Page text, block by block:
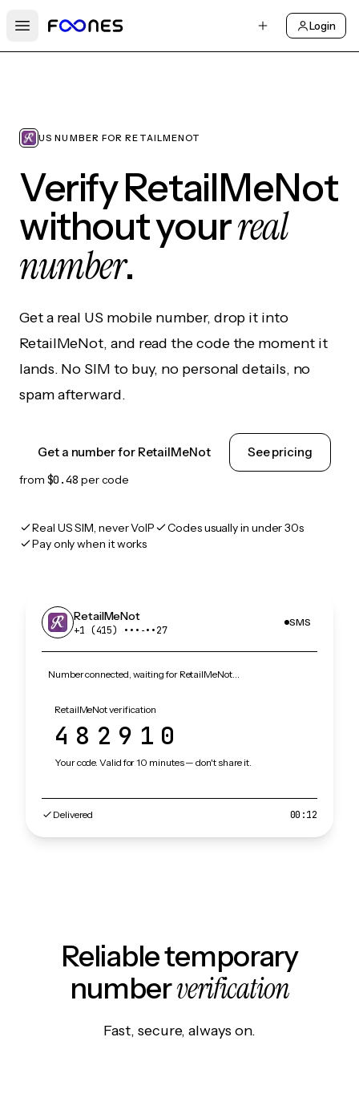
Open main menu
Login
US NUMBER FOR RETAILMENOT
Verify RetailMeNot
without yourreal
number.
Get a real US mobile number, drop it into
RetailMeNot, and read the code the moment it
lands. No SIM to buy, no personal details, no
spam afterward.
Get a number for RetailMeNot See pricing
from $0.48 per code
Real US SIM, never VoIP
Codes usually in under 30s
Pay only when it works
RetailMeNot
+1 (415) •••‑••27
SMS
Number connected, waiting for RetailMeNot…
RetailMeNot verification
482910
Your code. Valid for 10 minutes — don't share it.
Delivered 00:12
Reliable temporary
numberverification
Fast, secure, always on.